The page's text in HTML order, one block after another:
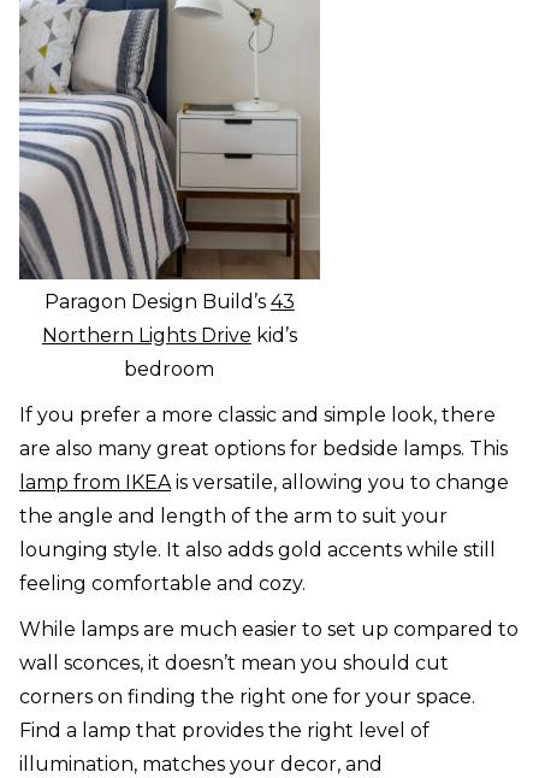
Paragon Design Build’s 43
Northern Lights Drive kid’s
bedroom
If you prefer a more classic and simple look, there
are also many great options for bedside lamps. This
lamp from IKEAis versatile, allowing you to change
the angle and length of the arm to suit your
lounging style. It also adds gold accents while still
feeling comfortable and cozy.
While lamps are much easier to set up compared to
wall sconces, it doesn’t mean you should cut
corners on finding the right one for your space.
Find a lamp that provides the right level of
illumination, matches your decor, and